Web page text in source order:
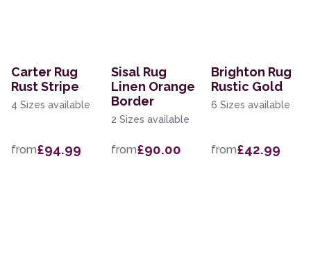
Carter Rug
Rust Stripe
4 Sizes available
from£94.99
Sisal Rug
Linen Orange
Border
2 Sizes available
from£90.00
Brighton Rug
Rustic Gold
6 Sizes available
from£42.99